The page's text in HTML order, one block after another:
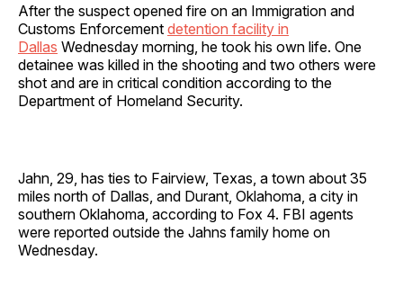
After the suspect opened fire on an Immigration and
Customs Enforcement detention facility in
Dallas Wednesday morning, he took his own life. One
detainee was killed in the shooting and two others were
shot and are in critical condition according to the
Department of Homeland Security.
Jahn, 29, has ties to Fairview, Texas, a town about 35
miles north of Dallas, and Durant, Oklahoma, a city in
southern Oklahoma, according to Fox 4. FBI agents
were reported outside the Jahns family home on
Wednesday.